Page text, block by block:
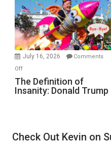
A
Film
by
Ken
Meyercord
July 16, 2026
Comments
Offon
The
Definition
Trump
The Definition of
Insanity: Donald Trump
Check Out Kevin on